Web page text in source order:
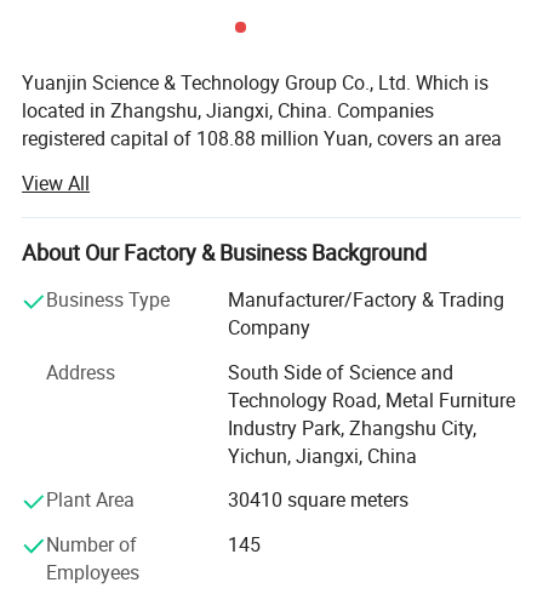
Yuanjin Science & Technology Group Co., Ltd. Which is
located in Zhangshu, Jiangxi, China. Companies
registered capital of 108.88 million Yuan, covers an area
It is known as the State High-tech Enterprise possessed
strong technical force and well-equipped workshop.
Moreover, it converges a number of talented staff who are
expert at the field of machine, CNC machinery
(Computerized Numerical Control machinery), product
number of advanced CNC mechanized assembly line and
automatic picking, phosphating, electrostatic spray lines
introduced from Germany. The main products are: File
equipment, books equipment, storage equipment, medical
equipment, insurance equipment, office furniture, six
selling throughout the country and exported to Russia,
Brazil, South America, Southeast Asia and other countries
View All
About Our Factory & Business Background
Business Type
Manufacturer/Factory & Trading
Company
Address
South Side of Science and
Technology Road, Metal Furniture
Industry Park, Zhangshu City,
Yichun, Jiangxi, China
Plant Area
30410 square meters
Number of
Employees
145